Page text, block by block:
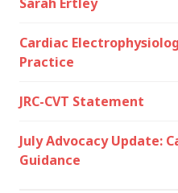
Cardiac
Practice
JRC-CVT Statement
July Advocacy Update:
Guidance